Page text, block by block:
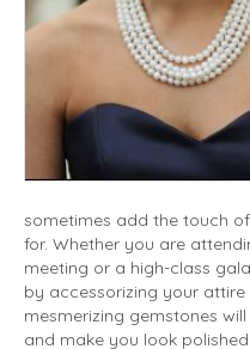
sometimes add the touch
for. Whether you are
meeting or a high-class
by accessorizing your
mesmerizing gemstones
and make you look